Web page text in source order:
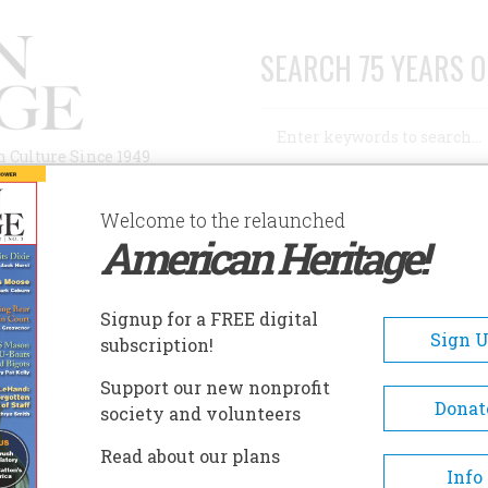
Since 1949
SEARCH 75 YEARS
AUTHORS HISTORIC SITES ABOUT
DAVIS HOME
Davis Home
Located in Smyrna,
Sam Davis Home was built
banks of Stewarts Creek in
Welcome to the relaunched
American Heritage!
Signup for a FREE digital
subscription!
Sign
Support our new nonprofit
society and volunteers
Read about our plans
Info